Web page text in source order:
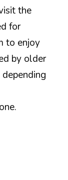
the
for
to enjoy
by older